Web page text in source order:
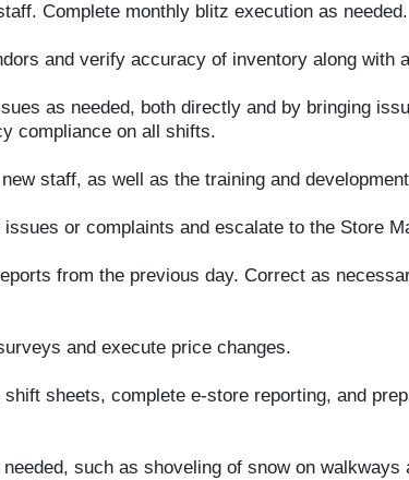
Complete monthly blitz execution as needed.
and verify accuracy of inventory along with
as needed, both directly and by bringing
compliance on all shifts.
staff, as well as the training and
or complaints and escalate to the Store
from the previous day. Correct as
and execute price changes.
sheets, complete e-store reporting, and
such as shoveling of snow on walkways